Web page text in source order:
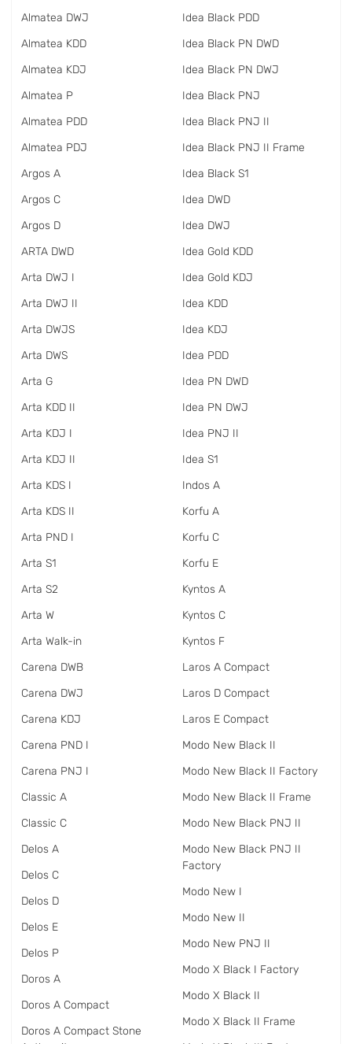
Almatea DWJ
Almatea KDD
Almatea KDJ
Almatea P
Almatea PDD
Almatea PDJ
Argos A
Argos C
Argos D
ARTA DWD
Arta DWJ I
Arta DWJ II
Arta DWJS
Arta DWS
Arta G
Arta KDD II
Arta KDJ I
Arta KDJ II
Arta KDS I
Arta KDS II
Arta PND I
Arta S1
Arta S2
Arta W
Arta Walk-in
Carena DWB
Carena DWJ
Carena KDJ
Carena PND I
Carena PNJ I
Classic A
Classic C
Delos A
Delos C
Delos D
Delos E
Delos P
Doros A
Doros A Compact
Doros A Compact Stone
Idea Black PDD
Idea Black PN DWD
Idea Black PN DWJ
Idea Black PNJ
Idea Black PNJ II
Idea Black PNJ II Frame
Idea Black S1
Idea DWD
Idea DWJ
Idea Gold KDD
Idea Gold KDJ
Idea KDD
Idea KDJ
Idea PDD
Idea PN DWD
Idea PN DWJ
Idea PNJ II
Idea S1
Indos A
Korfu A
Korfu C
Korfu E
Kyntos A
Kyntos C
Kyntos F
Laros A Compact
Laros D Compact
Laros E Compact
Modo New Black II
Modo New Black II Factory
Modo New Black II Frame
Modo New Black PNJ II
Modo New Black PNJ II
Factory
Modo New I
Modo New II
Modo New PNJ II
Modo X Black I Factory
Modo X Black II
Modo X Black II Frame